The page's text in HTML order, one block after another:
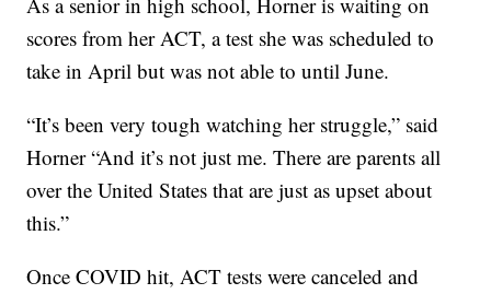
scores from her ACT, a test she was scheduled to
take in April but was not able to until June.
“It’s been very tough watching her struggle,” said
Horner “And it’s not just me. There are parents all
over the United States that are just as upset about
this.”
Once COVID hit, ACT tests were canceled and